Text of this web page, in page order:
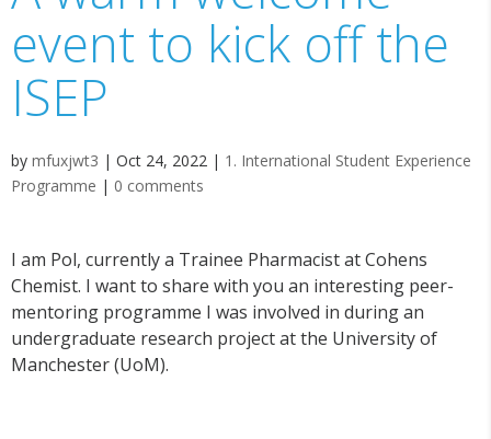
event to kick off the
ISEP
by mfuxjwt3 | Oct 24, 2022 | 1. International Student Experience
Programme | 0 comments
I am Pol, currently a Trainee Pharmacist at Cohens
Chemist. I want to share with you an interesting peer-
mentoring programme I was involved in during an
undergraduate research project at the University of
Manchester (UoM).